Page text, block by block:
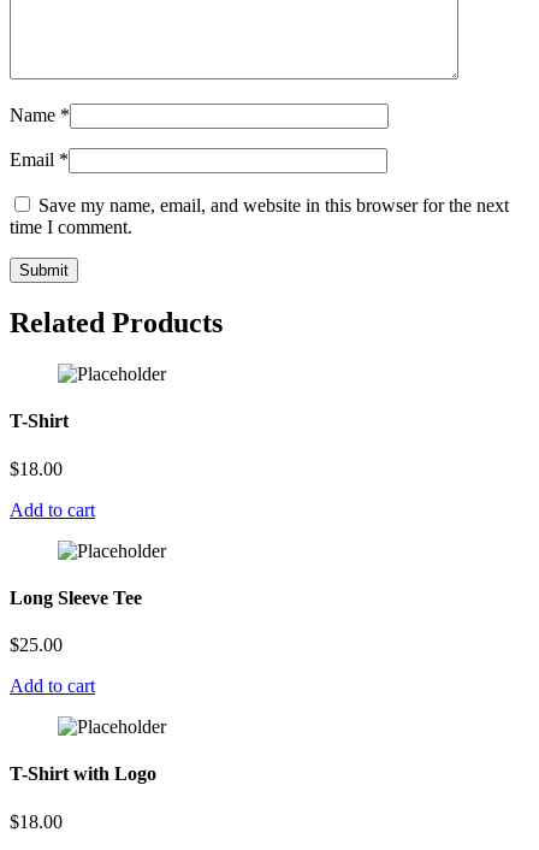
Name *
Email *
Save my name, email, and website in this browser for the next
time I comment.
Related Products
T-Shirt
$18.00
Add to cart
Long Sleeve Tee
$25.00
Add to cart
T-Shirt with Logo
$18.00